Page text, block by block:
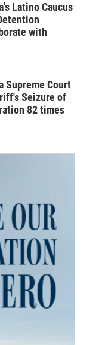
Latino Caucus
with
Supreme Court
Seizure of
82 times